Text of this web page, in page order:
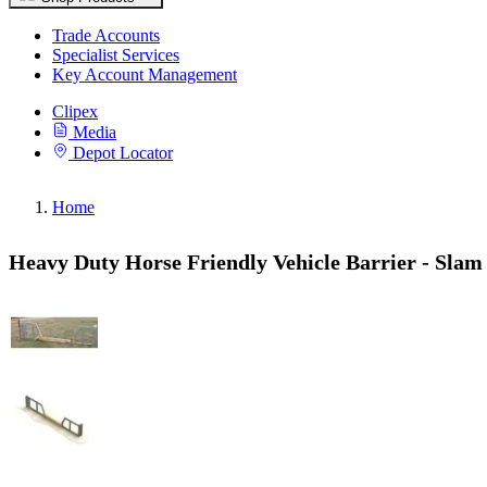
Trade Accounts
Specialist Services
Key Account Management
Clipex
Media
Depot Locator
Home
Heavy Duty Horse Friendly Vehicle Barrier - Slam